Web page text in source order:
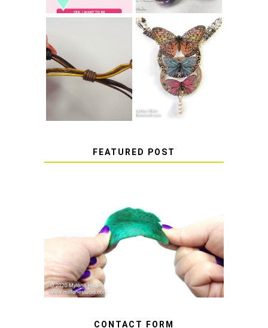
HOW TO TIE A
SLIDING KNOT
HOW TO MAKE
EPOXY RESIN
STICKERS
FEATURED POST
HOW TO AVOID STICKY OR
SOFT RESIN
CONTACT FORM